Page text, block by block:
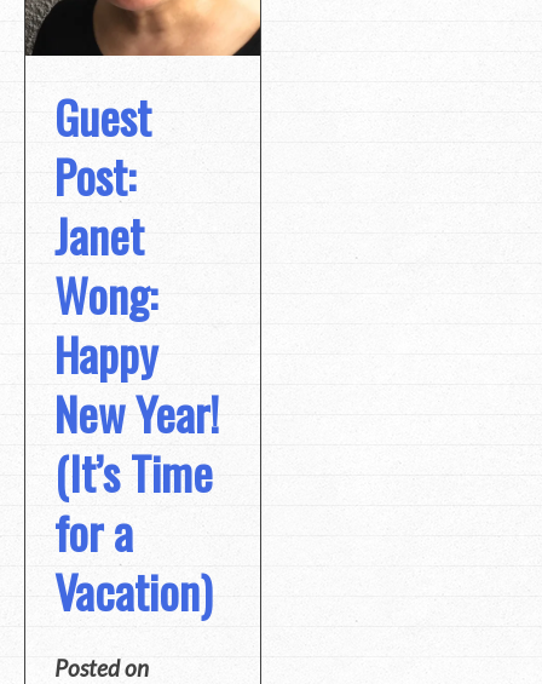
Guest
Post:
Janet
Wong:
Happy
New Year!
(It’s Time
for a
Vacation)
Posted on